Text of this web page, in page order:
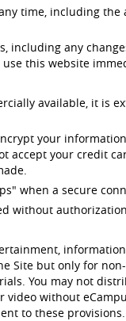
time, including
any
this website
available, it is
your
accept your credit
when a secure
without
Site but only for
You may not
without
to these provisions.